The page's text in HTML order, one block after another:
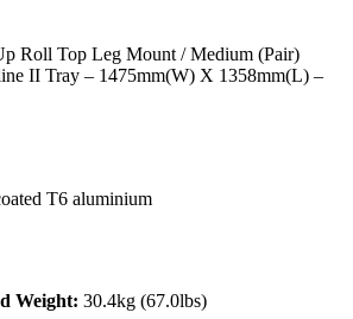
Roll Top Leg Mount / Medium (Pair)
II Tray – 1475mm(W) X 1358mm(L) –
T6 aluminium
Weight: 30.4kg (67.0lbs)